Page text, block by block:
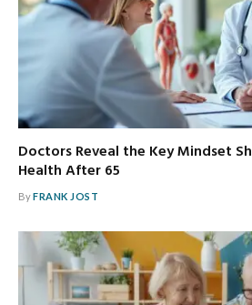
Doctors Reveal the Key Mindset
Health After 65
ByFRANK JOST